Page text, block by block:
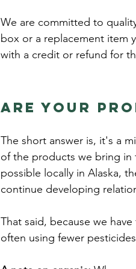
We are committed to
box or a replacement item
with a credit or refund for
Are your
The short answer is, it's a
of the products we bring in
possible locally in Alaska,
continue developing
That said, because we
often using fewer